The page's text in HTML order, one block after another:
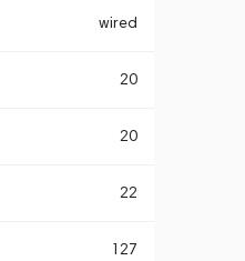
wired
20
20
22
127